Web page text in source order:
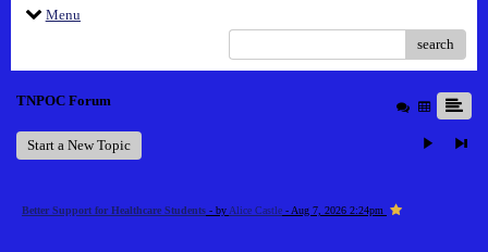
Menu
search
TNPOC Forum
Start a New Topic
Better Support for Healthcare Students - by Alice Castle - Aug 7, 2026 2:24pm